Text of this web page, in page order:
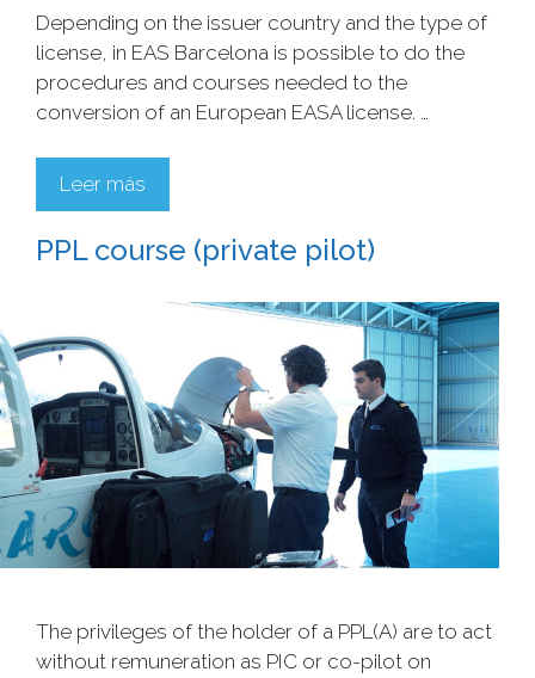
Depending on the issuer country and the type of
license, in EAS Barcelona is possible to do the
procedures and courses needed to the
conversion of an European EASA license. …
Leer más
PPL course (private pilot)
The privileges of the holder of a PPL(A) are to act
without remuneration as PIC or co-pilot on